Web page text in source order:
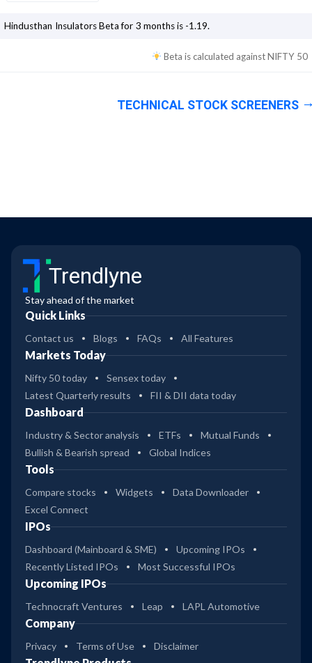
Hindusthan InsulatorsBeta for 3 months is -1.19.
Beta is calculated againstNIFTY 50
TECHNICAL STOCK SCREENERS
Trendlyne
Stay ahead of the market
Quick Links
Contact us Blogs FAQs All Features
Markets Today
Nifty 50 today
Sensex today
Latest Quarterly results
FII & DII data today
Dashboard
Industry & Sector analysis ETFs
Mutual Funds
Bullish & Bearish spread
Global Indices
Tools
Compare stocks Widgets
Data Downloader
Excel Connect
IPOs
Dashboard (Mainboard & SME)
Upcoming IPOs
Recently Listed IPOs
Most Successful IPOs
Upcoming IPOs
Technocraft Ventures Leap LAPL Automotive
Company
Privacy Terms of Use Disclaimer